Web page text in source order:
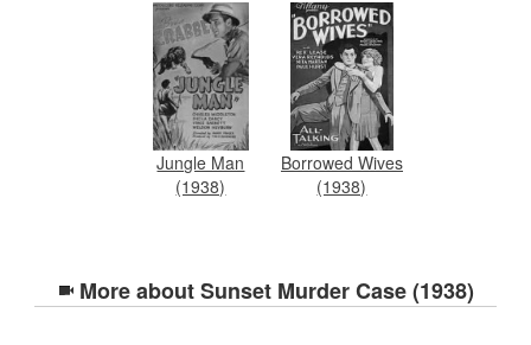
Jungle Man
(1938)
Borrowed Wives
(1938)
More aboutSunset Murder Case (1938)